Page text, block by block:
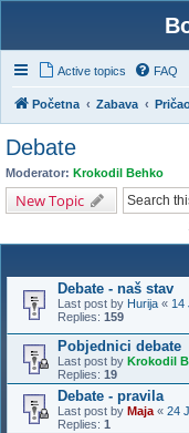
Active topics FAQ
Početna Zabava
Debate
Moderator: Krokodil Behko
New Topic
Debate - naš stav
Last post by Hurija « 14
Replies: 159
Pobjednici debate
Last post by Krokodil
Replies: 19
Debate - pravila
Last post by Maja « 24
Replies: 1